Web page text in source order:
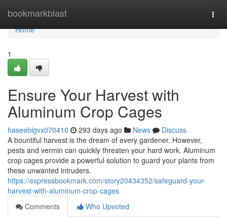
bookmarkblast
Home
Home
1
Ensure Your Harvest with
Aluminum Crop Cages
haseeblgvx070410 293 days ago News
Discuss
A bountiful harvest is the dream of every gardener. However,
pests and vermin can quickly threaten your hard work. Aluminum
crop cages provide a powerful solution to guard your plants from
these unwanted intruders.
https://expressbookmark.com/story20434352/safeguard-your-
harvest-with-aluminum-crop-cages
Comments
Who Upvoted